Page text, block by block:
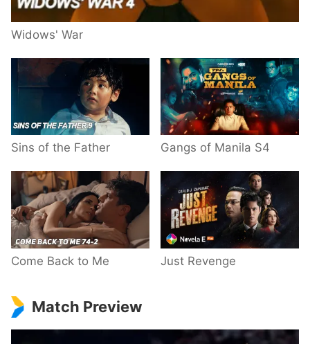
Widows' War
Sins of the Father Gangs of Manila S4
Come Back to Me Just Revenge
Match Preview